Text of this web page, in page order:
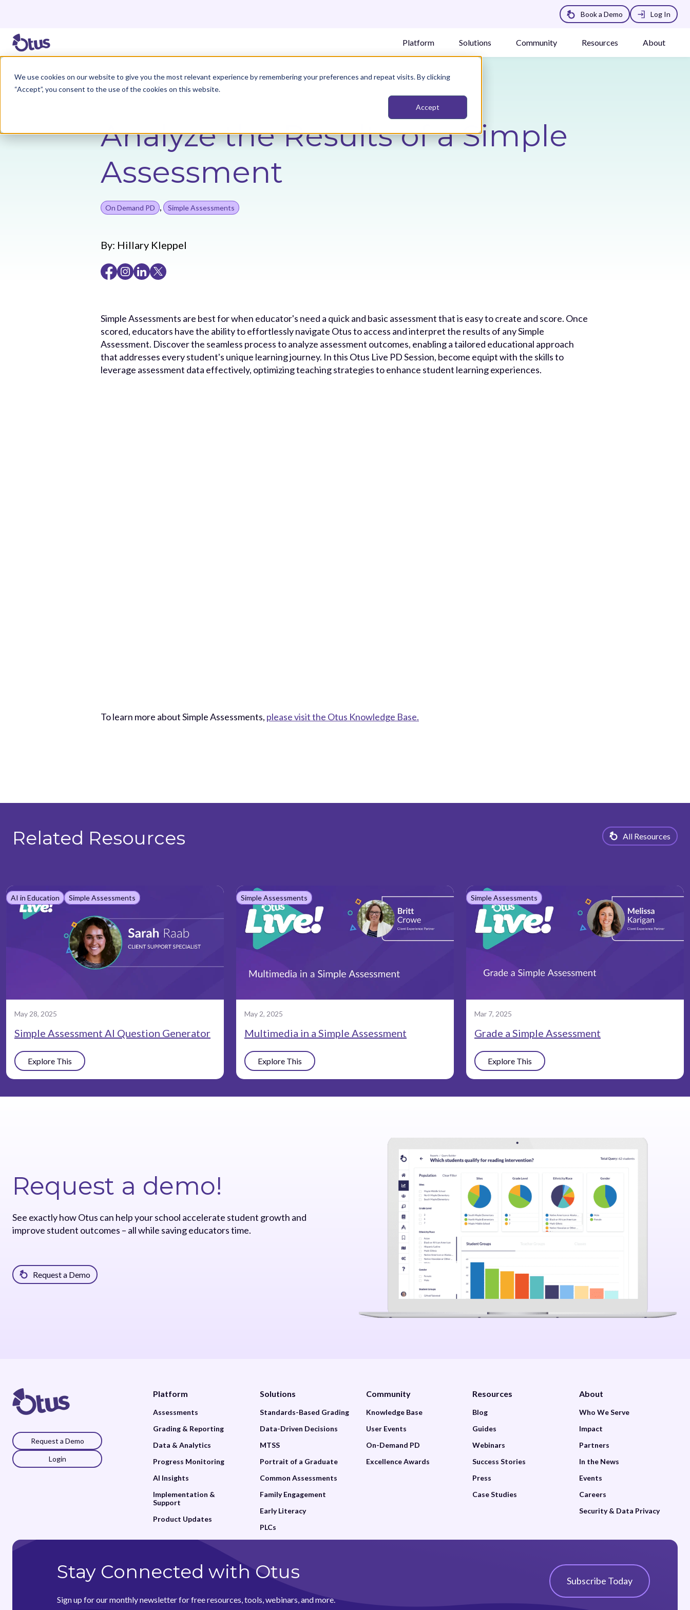
We use cookies on our website to give you the most relevant experience by remembering your preferences and repeat visits. By clicking
“Accept”, you consent to the use of the cookies on this website.
Accept
Book a Demo Log In
Platform Solutions Community Resources About
Back to Resources
Analyze the Results of a Simple
Assessment
On Demand PD , Simple Assessments
By: Hillary Kleppel
Simple Assessments are best for when educator's need a quick and basic assessment that is easy to create and score. Once
scored, educators have the ability to effortlessly navigate Otus to access and interpret the results of any Simple
Assessment. Discover the seamless process to analyze assessment outcomes, enabling a tailored educational approach
that addresses every student's unique learning journey. In this Otus Live PD Session, become equipt with the skills to
leverage assessment data effectively, optimizing teaching strategies to enhance student learning experiences.
To learn more about Simple Assessments, please visit the Otus Knowledge Base.
Related Resources All Resources
AI in Education Simple Assessments
May 28, 2025
Simple Assessment AI Question Generator
Explore This
Simple Assessments
May 2, 2025
Multimedia in a Simple Assessment
Explore This
Simple Assessments
Mar 7, 2025
Grade a Simple Assessment
Explore This
Request a demo!
See exactly how Otus can help your school accelerate student growth and
improve student outcomes – all while saving educators time.
Request a Demo
Request a Demo
Login
Platform
Assessments
Grading & Reporting
Data & Analytics
Progress Monitoring
AI Insights
Implementation &
Support
Product Updates
Solutions
Standards-Based Grading
Data-Driven Decisions
MTSS
Portrait of a Graduate
Common Assessments
Family Engagement
Early Literacy
PLCs
Community
Knowledge Base
User Events
On-Demand PD
Excellence Awards
Resources
Blog
Guides
Webinars
Success Stories
Press
Case Studies
About
Who We Serve
Impact
Partners
In the News
Events
Careers
Security & Data Privacy
Stay Connected with Otus
Sign up for our monthly newsletter for free resources, tools, webinars, and more.
Subscribe Today